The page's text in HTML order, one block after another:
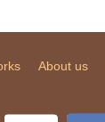
About us